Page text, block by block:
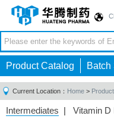
Product Catalog Batch
Current Location： Home >
Intermediates | Vitamin D